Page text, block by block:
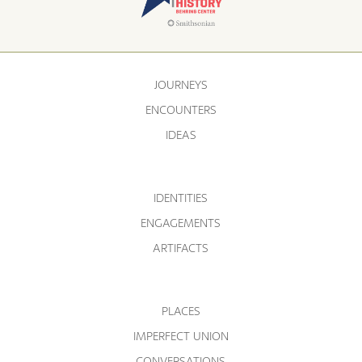
JOURNEYS
ENCOUNTERS
IDEAS
IDENTITIES
ENGAGEMENTS
ARTIFACTS
PLACES
IMPERFECT UNION